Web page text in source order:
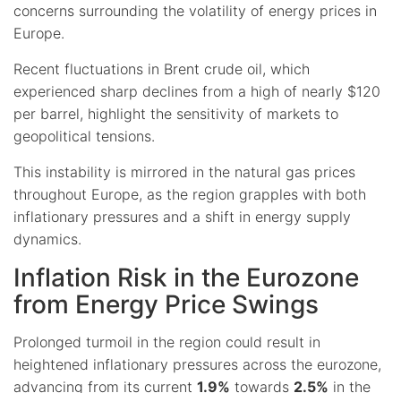
concerns surrounding the volatility of energy prices in
Europe.
Recent fluctuations in Brent crude oil, which
experienced sharp declines from a high of nearly $120
per barrel, highlight the sensitivity of markets to
geopolitical tensions.
This instability is mirrored in the natural gas prices
throughout Europe, as the region grapples with both
inflationary pressures and a shift in energy supply
dynamics.
Inflation Risk in the Eurozone
from Energy Price Swings
Prolonged turmoil in the region could result in
heightened inflationary pressures across the eurozone,
advancing from its current 1.9% towards 2.5% in the